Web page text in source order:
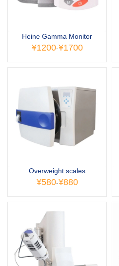
Heine Gamma Monitor
¥1200-¥1700
Overweight scales
¥580-¥880